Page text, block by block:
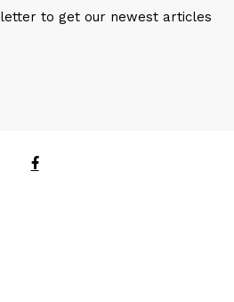
to get our newest articles